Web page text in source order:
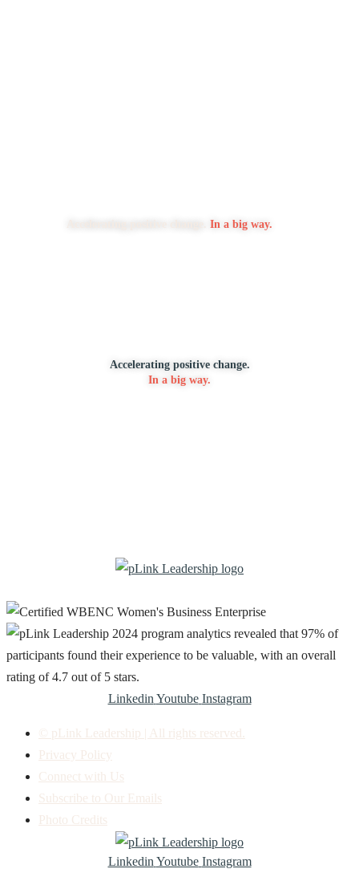
In a big way.
Accelerating positive change.
In a big way.
Linkedin Youtube Instagram
© pLink Leadership | All rights reserved.
Privacy Policy
Connect with Us
Subscribe to Our Emails
Photo Credits
Linkedin Youtube Instagram